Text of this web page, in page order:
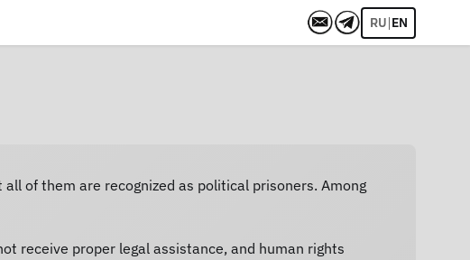
RU|EN
of them are recognized as political prisoners. Among
receive proper legal assistance, and human rights